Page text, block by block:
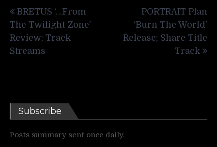
navigation
BRETUS ‘…From
The Twilight Zone’
Review; Track
Streams
PORTRAIT Plan
‘Burn The World’
Release; Share Title
Track
Subscribe
Posts summary sent once daily.